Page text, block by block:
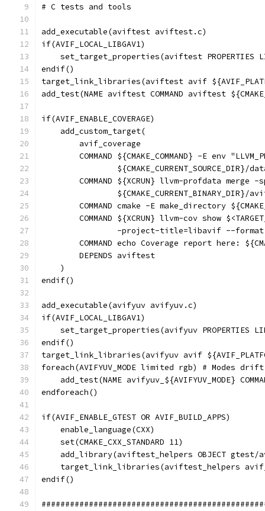
# C tests and tools
add_executable(aviftest aviftest.c)
if(AVIF_LOCAL_LIBGAV1)
set_target_properties(aviftest PROPERTIES
endif()
target_link_libraries(aviftest avif
add_test(NAME aviftest COMMAND aviftest
if(AVIF_ENABLE_COVERAGE)
    add_custom_target(
        avif_coverage
COMMAND ${CMAKE_COMMAND} -E env
${CMAKE_CURRENT_SOURCE_DIR}/
COMMAND ${XCRUN} llvm-profdata merge
${CMAKE_CURRENT_BINARY_DIR}/
COMMAND cmake -E make_directory
COMMAND ${XCRUN} llvm-cov show
-project-title=libavif --
COMMAND echo Coverage report here:
        DEPENDS aviftest
    )
endif()
add_executable(avifyuv avifyuv.c)
if(AVIF_LOCAL_LIBGAV1)
set_target_properties(avifyuv PROPERTIES
endif()
target_link_libraries(avifyuv avif
foreach(AVIFYUV_MODE limited rgb) # Modes
add_test(NAME avifyuv_${AVIFYUV_MODE}
endforeach()
if(AVIF_ENABLE_GTEST OR AVIF_BUILD_APPS)
    enable_language(CXX)
    set(CMAKE_CXX_STANDARD 11)
add_library(aviftest_helpers OBJECT gtest/
target_link_libraries(aviftest_helpers
endif()